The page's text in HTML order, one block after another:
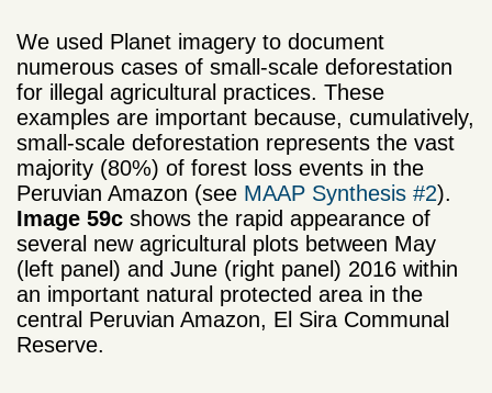
We used Planet imagery to document
numerous cases of small-scale deforestation
for illegal agricultural practices. These
examples are important because, cumulatively,
small-scale deforestation represents the vast
majority (80%) of forest loss events in the
Peruvian Amazon (see MAAP Synthesis #2).
Image 59c shows the rapid appearance of
several new agricultural plots between May
(left panel) and June (right panel) 2016 within
an important natural protected area in the
central Peruvian Amazon, El Sira Communal
Reserve.